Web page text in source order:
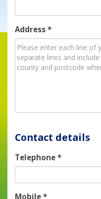
Address*
Contact details
Telephone*
Mobile*